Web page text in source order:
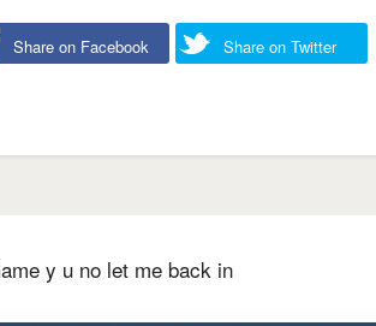
Share on Facebook Share on Twitter
y u no let me back in